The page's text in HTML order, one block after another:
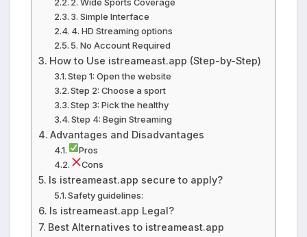
3. Simple Interface
4. HD Streaming options
5. No Account Required
How to Use istreameast.app (Step-by-Step)
Step 1: Open the website
Step 2: Choose a sport
Step 3: Pick the healthy
Step 4: Begin Streaming
Advantages and Disadvantages
Pros
Cons
Is istreameast.app secure to apply?
Safety guidelines:
Is istreameast.app Legal?
Best Alternatives to istreameast.app